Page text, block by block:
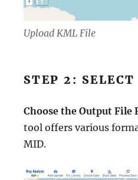
Upload KML File
STEP 2:
Choose the Output File
tool offers various
MID.